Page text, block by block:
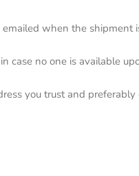
when the shipment
no one is available
you trust and